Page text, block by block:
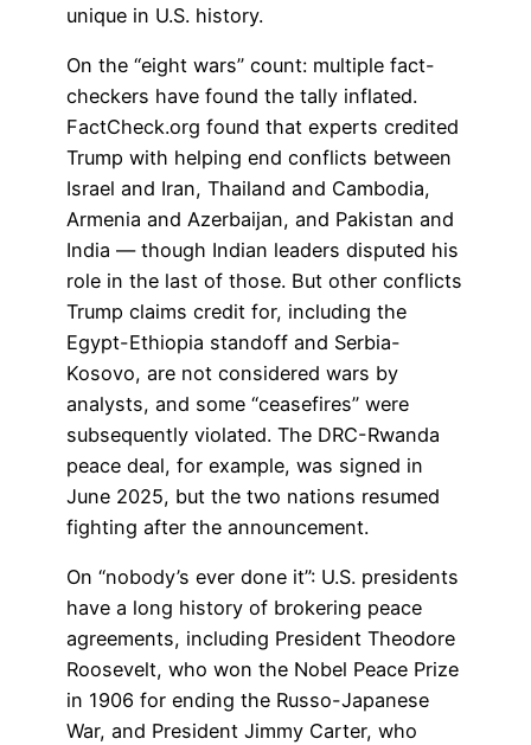
unique in U.S. history.
On the “eight wars” count: multiple fact-
checkers have found the tally inflated.
FactCheck.org found that experts credited
Trump with helping end conflicts between
Israel and Iran, Thailand and Cambodia,
Armenia and Azerbaijan, and Pakistan and
India — though Indian leaders disputed his
role in the last of those. But other conflicts
Trump claims credit for, including the
Egypt-Ethiopia standoff and Serbia-
Kosovo, are not considered wars by
analysts, and some “ceasefires” were
subsequently violated. The DRC-Rwanda
peace deal, for example, was signed in
June 2025, but the two nations resumed
fighting after the announcement.
On “nobody’s ever done it”: U.S. presidents
have a long history of brokering peace
agreements, including President Theodore
Roosevelt, who won the Nobel Peace Prize
in 1906 for ending the Russo-Japanese
War, and President Jimmy Carter, who